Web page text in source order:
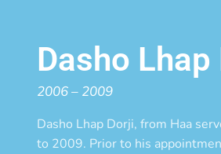
Dasho Lhap
2006 – 2009
Dasho Lhap Dorji, from Haa
to 2009. Prior to his